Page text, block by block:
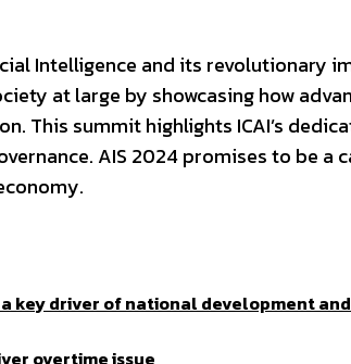
Intelligence and its revolutionary
at large by showcasing how
This summit highlights ICAI’s
AIS 2024 promises to be
key driver of national development
overtime issue